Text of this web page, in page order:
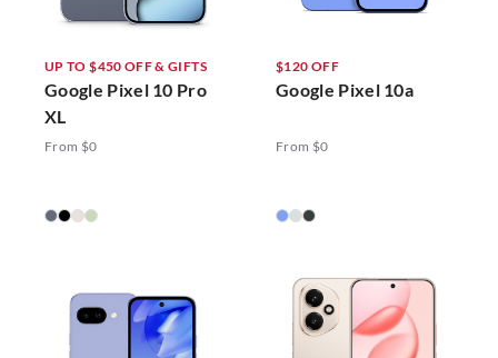
UP TO $450 OFF & GIFTS
Google Pixel 10 Pro
XL
From $0
$120 OFF
Google Pixel 10a
From $0